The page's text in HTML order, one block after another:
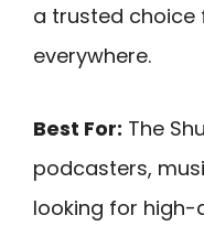
a trusted choice
everywhere.
Best For: The
podcasters,
looking for